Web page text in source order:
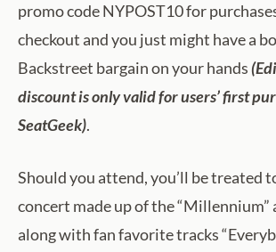
promo code NYPOST10 for
checkout and you just might have a
Backstreet bargain on your hands
discount is only valid for users’ first
SeatGeek).
Should you attend, you’ll be treated
concert made up of the “Millennium”
along with fan favorite tracks